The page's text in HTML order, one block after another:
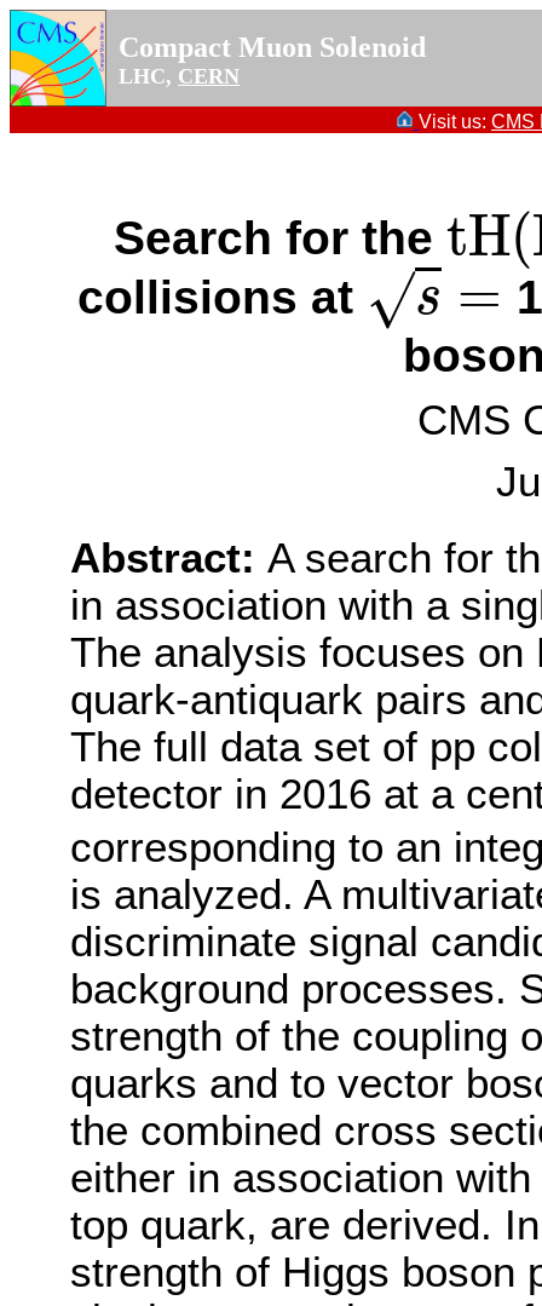
Compact Muon Solenoid
LHC, CERN
Visit us: CMS
Search for the tH(
tH(H→
collisions at s
√ =
s=
CMS
Abstract: A search for
in association with a
The analysis focuses
quark-antiquark pairs
The full data set of pp
detector in 2016 at a
corresponding to an
is analyzed. A
discriminate signal
background processes.
strength of the coupling
quarks and to vector
the combined cross
either in association
top quark, are derived.
strength of Higgs boson